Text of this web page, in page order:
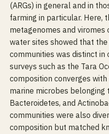
(ARGs) in general and in
farming in particular. Here,
metagenomes and
water sites showed that
communities was distinct
surveys such as the Tara
composition converges
marine microbes belonging
Bacteroidetes, and
communities were also
composition but matched